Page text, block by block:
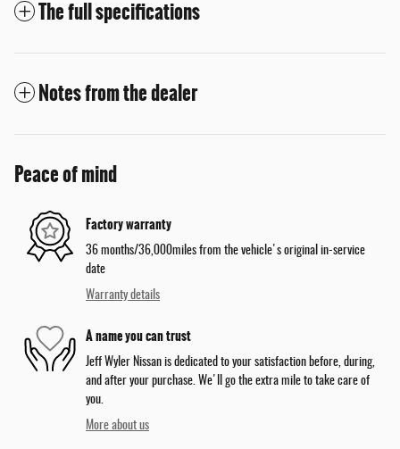
The full specifications
Notes from the dealer
Peace of mind
Factory warranty
36 months/36,000miles from the vehicle's original in-service
date
Warranty details
A name you can trust
Jeff Wyler Nissan is dedicated to your satisfaction before, during,
and after your purchase. We'll go the extra mile to take care of
you.
More about us